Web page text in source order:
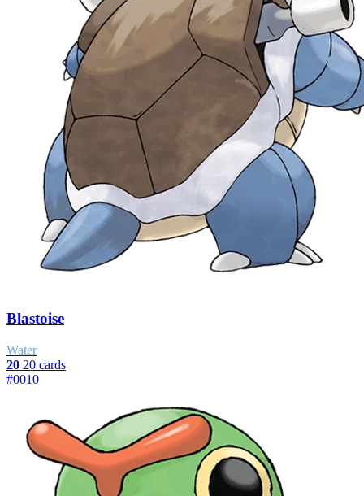
Blastoise
Water
20 20 cards
#0010